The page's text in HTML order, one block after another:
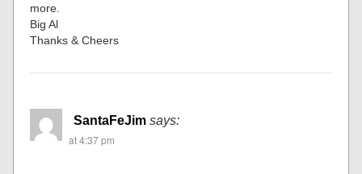
more.
Big Al
Thanks & Cheers
SantaFeJim says:
at 4:37 pm